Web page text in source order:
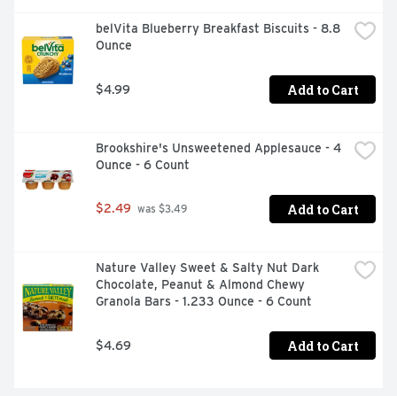
belVita Blueberry Breakfast Biscuits - 8.8
Ounce
$4.99 Add to Cart
Brookshire's Unsweetened Applesauce - 4
Ounce - 6 Count
$2.49 was $3.49 Add to Cart
Nature Valley Sweet & Salty Nut Dark
Chocolate, Peanut & Almond Chewy
Granola Bars - 1.233 Ounce - 6 Count
$4.69 Add to Cart